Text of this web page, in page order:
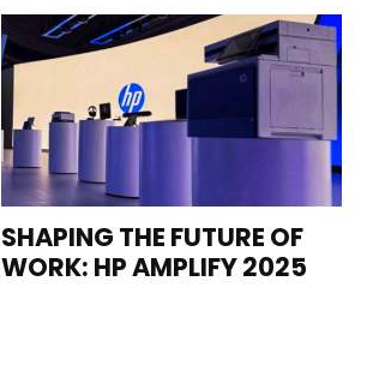
SHAPING THE FUTURE OF
WORK: HP AMPLIFY 2025